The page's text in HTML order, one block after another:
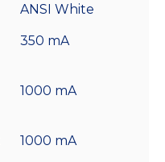
ANSI White
350 mA
1000 mA
1000 mA